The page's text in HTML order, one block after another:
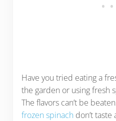
Have you tried eating a
the garden or using fresh
The flavors can’t be
frozen spinach don’t